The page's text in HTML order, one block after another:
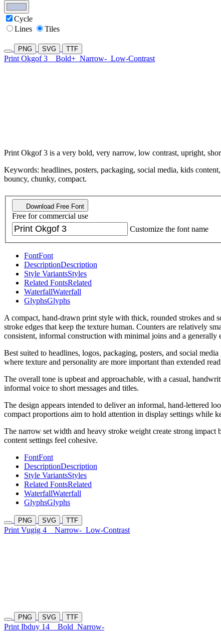
Cycle
Lines
Tiles
PNG SVG TTF
Print Okgof 3 Bold+ Narrow- Low-Contrast
Print Okgof 3 is a very bold, very narrow, low contrast, upright,
Keywords: headlines, posters, packaging, social media, kids
bouncy, chunky, compact.
Download Free Font
Free for commercial use
Customize the font name
FontFont
DescriptionDescription
Style VariantsStyles
Related FontsRelated
WaterfallWaterfall
GlyphsGlyphs
A compact, hand-drawn print style with thick, rounded strokes and
stroke edges that keep the texture human. Counters are relatively
consistent, informal construction with minimal joins and a generally
Best suited to headlines, logos, packaging, posters, and social
where texture and personality are more important than extended
The overall tone is upbeat and approachable, with a casual,
informal voice to short messages and titles.
The design appears intended to deliver an informal, hand-lettered
compact proportions aim to hold attention in display settings while
The narrow set width and heavy stroke weight create strong
content settings feel cohesive.
FontFont
DescriptionDescription
Style VariantsStyles
Related FontsRelated
WaterfallWaterfall
GlyphsGlyphs
PNG SVG TTF
Print Vugig 4 Narrow- Low-Contrast
PNG SVG TTF
Print Ibduy 14 Bold Narrow-